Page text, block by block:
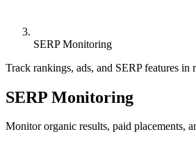
SERP Monitoring
Track rankings, ads, and SERP features in
SERP Monitoring
Monitor organic results, paid placements,